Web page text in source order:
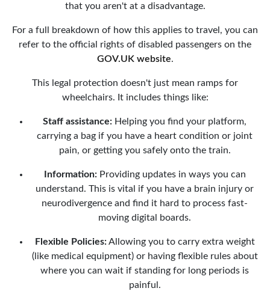
that you aren't at a disadvantage.
For a full breakdown of how this applies to travel, you can
refer to the official rights of disabled passengers on the
GOV.UK website.
This legal protection doesn't just mean ramps for
wheelchairs. It includes things like:
Staff assistance: Helping you find your platform,
carrying a bag if you have a heart condition or joint
pain, or getting you safely onto the train.
Information:Providing updates in ways you can
understand. This is vital if you have a brain injury or
neurodivergence and find it hard to process fast-
moving digital boards.
Flexible Policies:Allowing you to carry extra weight
(like medical equipment) or having flexible rules about
where you can wait if standing for long periods is
painful.